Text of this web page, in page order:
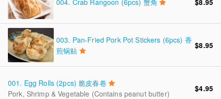
004. Crab Rangoon (6pcs) 蟹角 $8.95
003. Pan-Fried Pork Pot Stickers (6pcs) 香
煎锅贴
$8.95
001. Egg Rolls (2pcs) 脆皮春卷
Pork, Shrimp & Vegetable (Contains peanut butter)
$4.95